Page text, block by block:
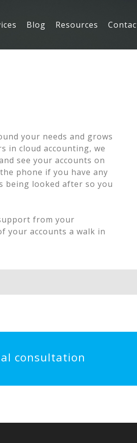
Main
Blog Resources
your needs and grows
in cloud accounting, we
see your accounts on
phone if you have any
being looked after so you
from your
your accounts a walk in
consultation